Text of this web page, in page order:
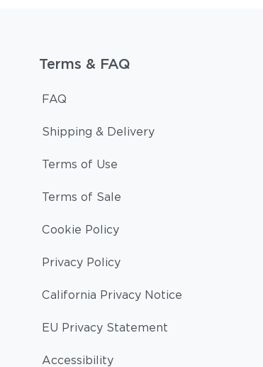
Terms & FAQ
FAQ
Shipping & Delivery
Terms of Use
Terms of Sale
Cookie Policy
Privacy Policy
California Privacy Notice
EU Privacy Statement
Accessibility